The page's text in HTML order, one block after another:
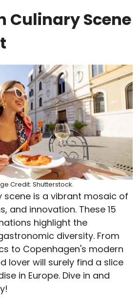
Culinary Scene
Credit: Shutterstock.
scene is a vibrant mosaic of
and innovation. These 15
highlight the
diversity. From
to Copenhagen's modern
lover will surely find a slice
in Europe. Dive in and